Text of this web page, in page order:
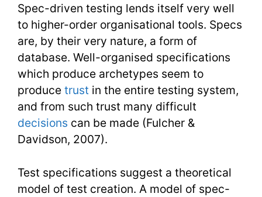
Spec-driven testing lends itself very well
to higher-order organisational tools. Specs
are, by their very nature, a form of
database. Well-organised specifications
which produce archetypes seem to
produce trust in the entire testing system,
and from such trust many difficult
decisions can be made (Fulcher &
Davidson, 2007).
Test specifications suggest a theoretical
model of test creation. A model of spec-